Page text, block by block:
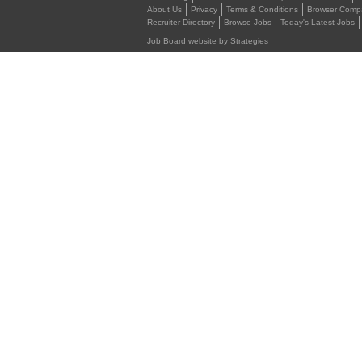
About Us
Privacy Terms & Conditions Browser
Recruiter Directory
Browse Jobs Today's Latest Jobs
Job Board website by Strategies